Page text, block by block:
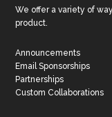
We offer a variety of
product.
Announcements
Email Sponsorships
Partnerships
Custom Collaborations